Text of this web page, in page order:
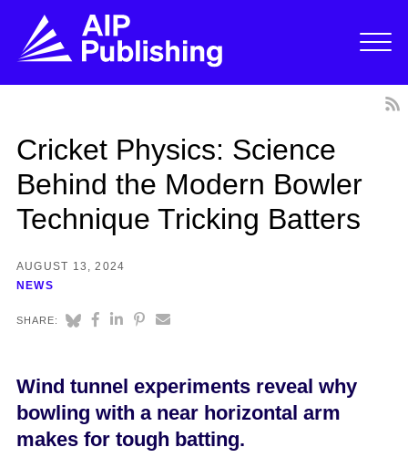
Cricket Physics: Science
Behind the Modern Bowler
Technique Tricking Batters
AUGUST 13, 2024
NEWS
SHARE:
Wind tunnel experiments reveal why
bowling with a near horizontal arm
makes for tough batting.